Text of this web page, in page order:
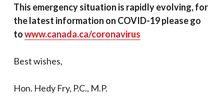
This emergency situation is rapidly evolving, for
the latest information on COVID-19 please go
towww.canada.ca/coronavirus
Best wishes,
Hon. Hedy Fry, P.C., M.P.